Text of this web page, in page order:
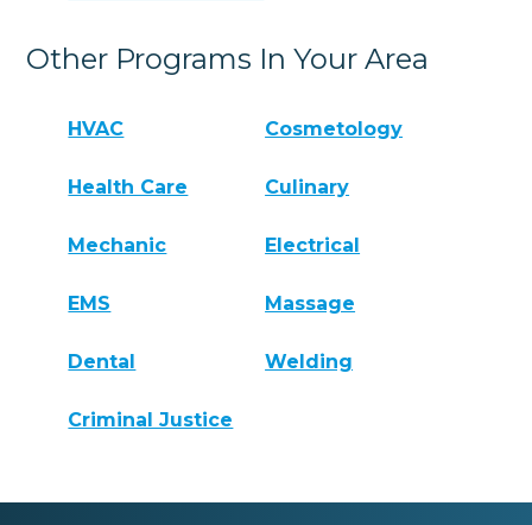
Other Programs In Your Area
HVAC Cosmetology
Health Care Culinary
Mechanic Electrical
EMS Massage
Dental Welding
Criminal Justice